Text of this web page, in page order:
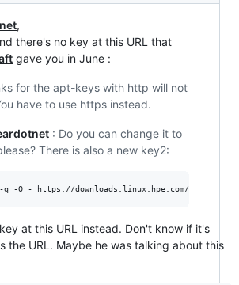
,
there's no key at this URL that
gave you in June :
for the apt-keys with http will not
have to use https instead.
: Do you can change it to
There is also a new key2:
q -O - https://downloads.linux.hpe.com/SDR/
at this URL instead. Don't know if it's
the URL. Maybe he was talking about this